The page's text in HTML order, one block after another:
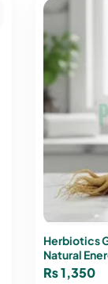
Herbiotics
Natural
₨1,350